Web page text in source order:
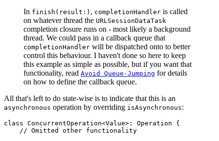
In finish(result:) , completionHandler is called
on whatever thread the URLSessionDataTask
completion closure runs on - most likely a background
thread. We could pass in a callback queue that
completionHandler will be dispatched onto to better
control this behaviour. I haven't done so here to keep
this example as simple as possible, but if you want that
functionality, read Avoid Queue-Jumping for details
on how to define the callback queue.
All that's left to do state-wise is to indicate that this is an
asynchronous operation by overriding isAsynchronous:
class ConcurrentOperation<Value>: Operation {
    // Omitted other functionality